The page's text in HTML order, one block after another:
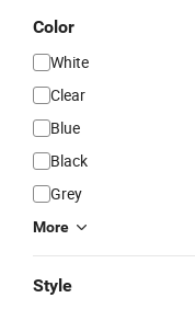
Color
White
Clear
Blue
Black
Grey
More
Style